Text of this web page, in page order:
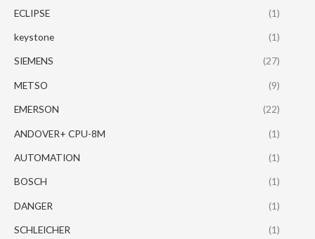
ECLIPSE (1)
keystone (1)
SIEMENS (27)
METSO (9)
EMERSON (22)
ANDOVER+ CPU-8M (1)
AUTOMATION (1)
BOSCH (1)
DANGER (1)
SCHLEICHER (1)